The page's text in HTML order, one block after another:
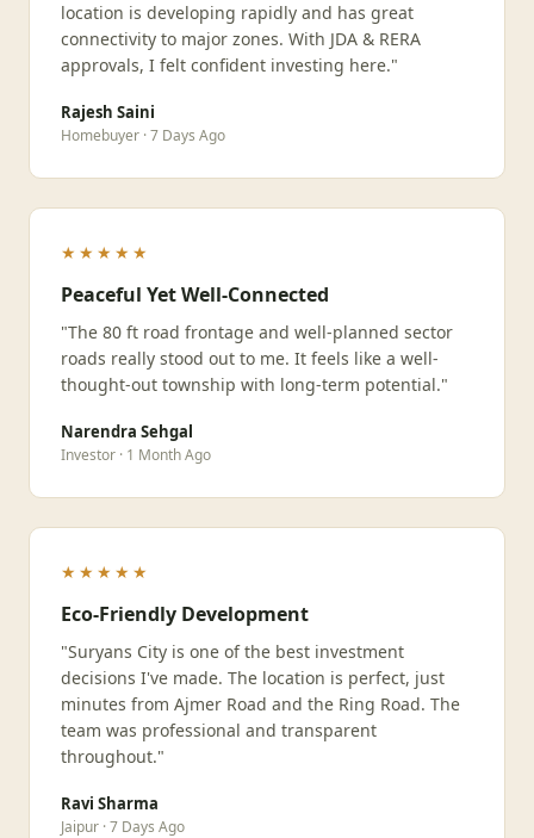
location is developing rapidly and has great
connectivity to major zones. With JDA & RERA
approvals, I felt confident investing here."
Rajesh Saini
Homebuyer · 7 Days Ago
★★★★★
Peaceful Yet Well-Connected
"The 80 ft road frontage and well-planned sector
roads really stood out to me. It feels like a well-
thought-out township with long-term potential."
Narendra Sehgal
Investor · 1 Month Ago
★★★★★
Eco-Friendly Development
"Suryans City is one of the best investment
decisions I've made. The location is perfect, just
minutes from Ajmer Road and the Ring Road. The
team was professional and transparent
throughout."
Ravi Sharma
Jaipur · 7 Days Ago